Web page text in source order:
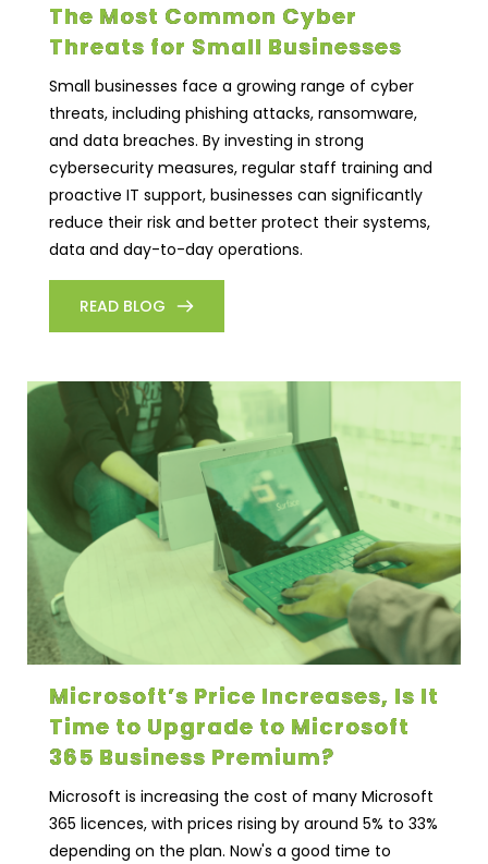
The Most Common Cyber
Threats for Small Businesses
Small businesses face a growing range of cyber
threats, including phishing attacks, ransomware,
and data breaches. By investing in strong
cybersecurity measures, regular staff training and
proactive IT support, businesses can significantly
reduce their risk and better protect their systems,
data and day-to-day operations.
READ BLOG
Microsoft’s Price Increases, Is It
Time to Upgrade to Microsoft
365 Business Premium?
Microsoft is increasing the cost of many Microsoft
365 licences, with prices rising by around 5% to 33%
depending on the plan. Now's a good time to